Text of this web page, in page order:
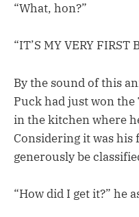
“What, hon?”
“IT’S MY VERY FIRST
By the sound of this
Puck had just won
in the kitchen where
Considering it was his
generously be
“How did I get it?” he